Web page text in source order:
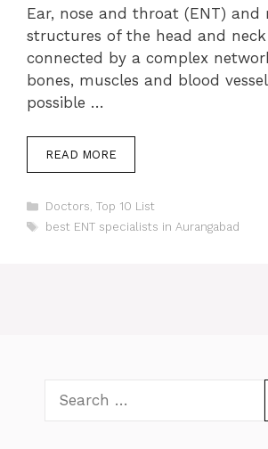
Ear, nose and throat (ENT) and
structures of the head and neck
connected by a complex
bones, muscles and blood
possible …
READ MORE
Categories
Doctors, Top 10 List
Tags
best ENT specialists in Aurangabad
for: